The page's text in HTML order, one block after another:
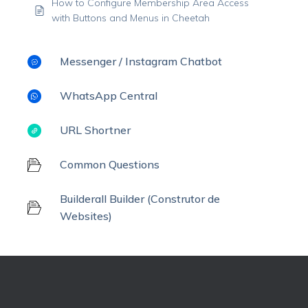
How to Configure Membership Area Access
with Buttons and Menus in Cheetah
Messenger / Instagram Chatbot
WhatsApp Central
URL Shortner
Common Questions
Builderall Builder (Construtor de
Websites)